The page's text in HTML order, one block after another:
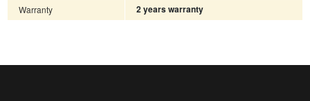
Warranty
2 years warranty